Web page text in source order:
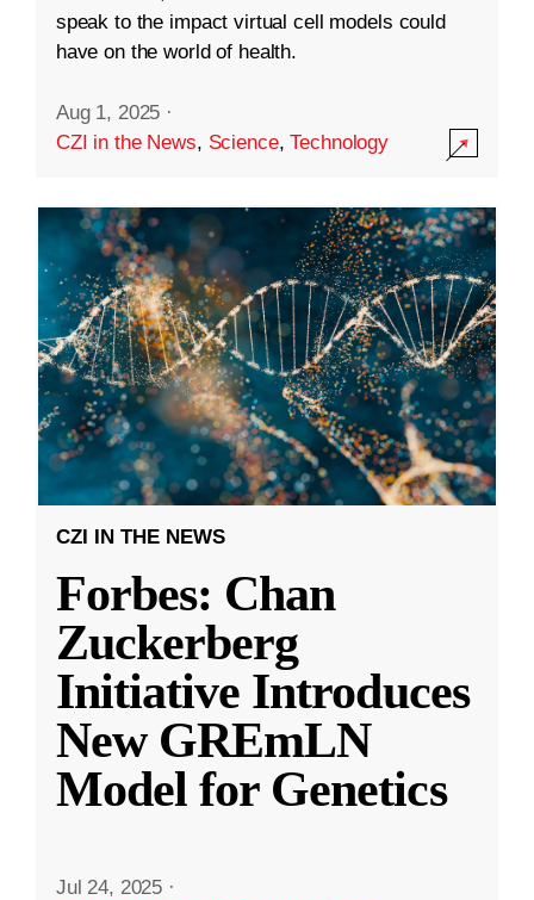
speak to the impact virtual cell models could
have on the world of health.
Aug 1, 2025 ·
CZI in the News, Science,Technology
CZI IN THE NEWS
Forbes: Chan
Zuckerberg
Initiative Introduces
New GREmLN
Model for Genetics
Jul 24, 2025 ·